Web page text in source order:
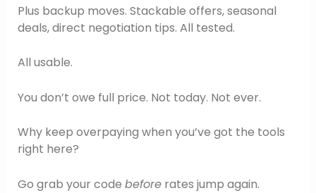
Plus backup moves. Stackable offers, seasonal
deals, direct negotiation tips. All tested.
All usable.
You don’t owe full price. Not today. Not ever.
Why keep overpaying when you’ve got the tools
right here?
Go grab your code beforerates jump again.